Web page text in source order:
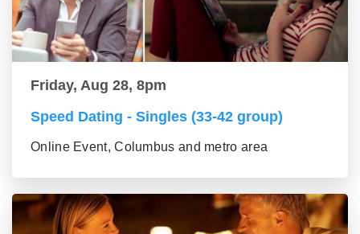
Friday, Aug 28, 8pm
Speed Dating - Singles (33-42 group)
Online Event, Columbus and metro area